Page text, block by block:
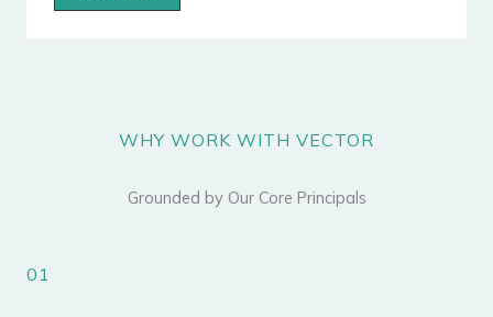
WHY WORK WITH VECTOR
Grounded by Our Core Principals
01